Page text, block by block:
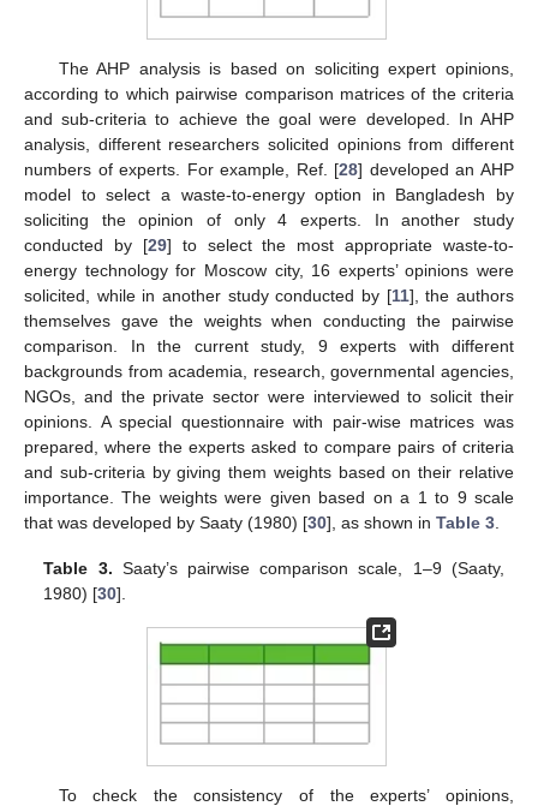
The AHP analysis is based on soliciting expert opinions,
according to which pairwise comparison matrices of the criteria
and sub-criteria to achieve the goal were developed. In AHP
analysis, different researchers solicited opinions from different
numbers of experts. For example, Ref. [28] developed an AHP
model to select a waste-to-energy option in Bangladesh by
soliciting the opinion of only 4 experts. In another study
conducted by [29] to select the most appropriate waste-to-
energy technology for Moscow city, 16 experts’ opinions were
solicited, while in another study conducted by [11], the authors
themselves gave the weights when conducting the pairwise
comparison. In the current study, 9 experts with different
backgrounds from academia, research, governmental agencies,
NGOs, and the private sector were interviewed to solicit their
opinions. A special questionnaire with pair-wise matrices was
prepared, where the experts asked to compare pairs of criteria
and sub-criteria by giving them weights based on their relative
importance. The weights were given based on a 1 to 9 scale
that was developed by Saaty (1980) [30], as shown in Table 3
Table 3. Saaty’s pairwise comparison scale, 1–9 (Saaty,
1980) [30].
To check the consistency of the experts’ opinions,